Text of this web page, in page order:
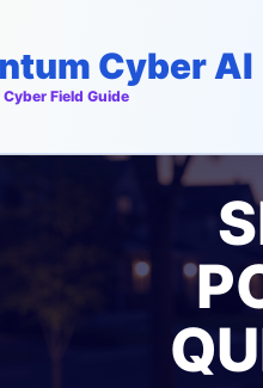
Cyber AI
Field Guide